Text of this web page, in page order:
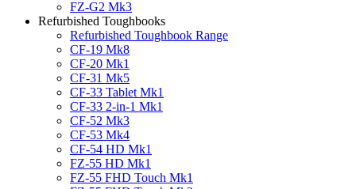
FZ-G2 Mk3
Refurbished Toughbooks
Refurbished Toughbook Range
CF-19 Mk8
CF-20 Mk1
CF-31 Mk5
CF-33 Tablet Mk1
CF-33 2-in-1 Mk1
CF-52 Mk3
CF-53 Mk4
CF-54 HD Mk1
FZ-55 HD Mk1
FZ-55 FHD Touch Mk1